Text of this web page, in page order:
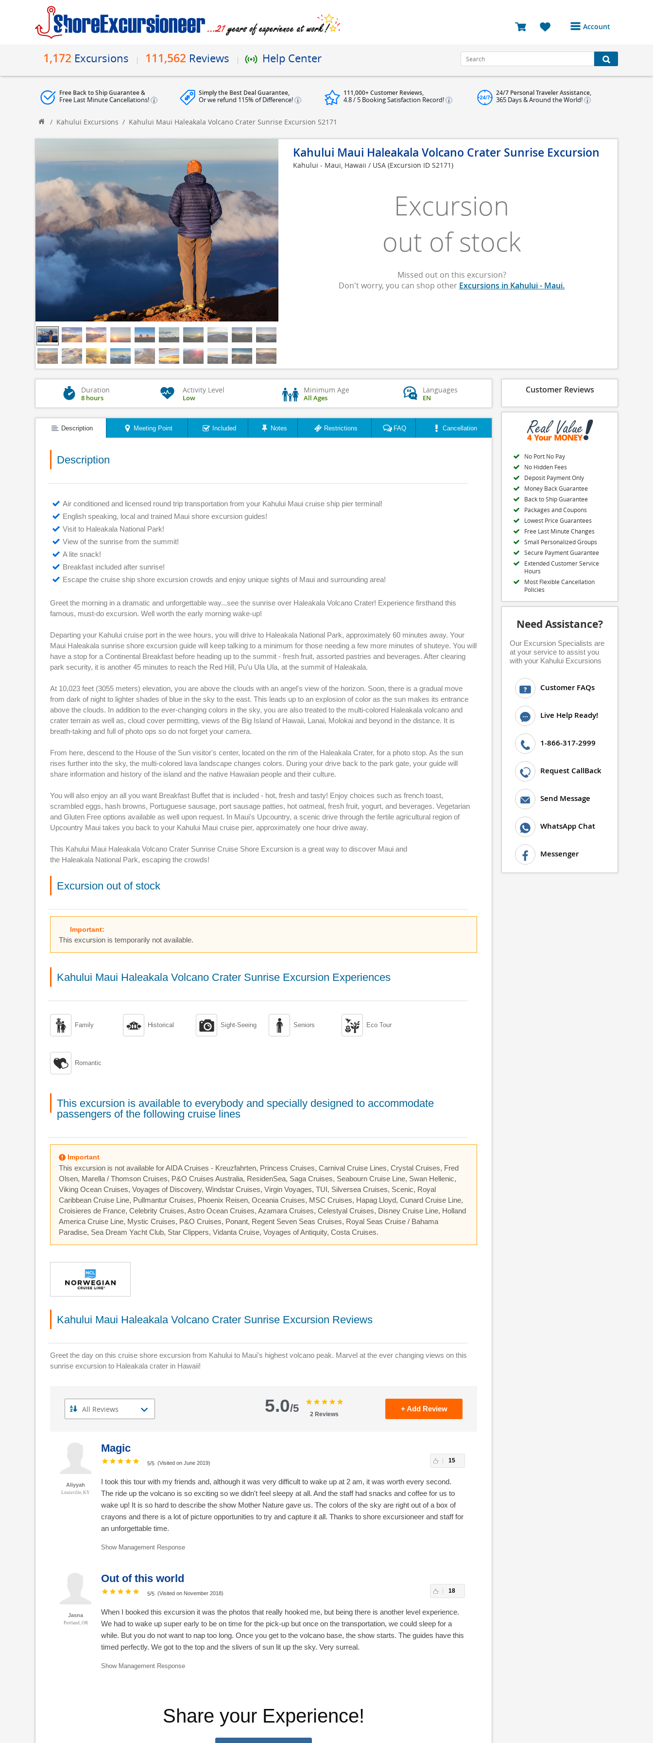
Account
Bookings
Reviews
Log Out
1,172 Excursions 111,562 Reviews Help Center
Free Back to Ship Guarantee &
Free Last Minute Cancellations!
Simply the Best Deal Guarantee,
Or we refund 115% of Difference!
111,000+ Customer Reviews,
4.8 / 5 Booking Satisfaction Record!
24/7 Personal Traveler Assistance,
365 Days & Around the World!
/ Kahului Excursions / Kahului Maui Haleakala Volcano Crater Sunrise Excursion S2171
Kahului Maui Haleakala Volcano Crater Sunrise Excursion
Kahului - Maui, Hawaii / USA (Excursion ID S2171)
Excursion
out of stock
Missed out on this excursion?
Don't worry, you can shop other Excursions in Kahului - Maui.
Duration
8 hours
Activity Level
Low
Minimum Age
All Ages
Languages
EN
Description Meeting Point Included Notes Restrictions FAQ Cancellation
Description
Air conditioned and licensed round trip transportation from your Kahului Maui cruise ship pier terminal!
English speaking, local and trained Maui shore excursion guides!
Visit to Haleakala National Park!
View of the sunrise from the summit!
A lite snack!
Breakfast included after sunrise!
Escape the cruise ship shore excursion crowds and enjoy unique sights of Maui and surrounding area!
Greet the morning in a dramatic and unforgettable way...see the sunrise over Haleakala Volcano Crater! Experience firsthand this
famous, must-do excursion. Well worth the early morning wake-up!
Departing your Kahului cruise port in the wee hours, you will drive to Haleakala National Park, approximately 60 minutes away. Your
Maui Haleakala sunrise shore excursion guide will keep talking to a minimum for those needing a few more minutes of shuteye. You will
have a stop for a Continental Breakfast before heading up to the summit - fresh fruit, assorted pastries and beverages. After clearing
park security, it is another 45 minutes to reach the Red Hill, Pu'u Ula Ula, at the summit of Haleakala.
At 10,023 feet (3055 meters) elevation, you are above the clouds with an angel's view of the horizon. Soon, there is a gradual move
from dark of night to lighter shades of blue in the sky to the east. This leads up to an explosion of color as the sun makes its entrance
above the clouds. In addition to the ever-changing colors in the sky, you are also treated to the multi-colored Haleakala volcano and
crater terrain as well as, cloud cover permitting, views of the Big Island of Hawaii, Lanai, Molokai and beyond in the distance. It is
breath-taking and full of photo ops so do not forget your camera.
From here, descend to the House of the Sun visitor's center, located on the rim of the Haleakala Crater, for a photo stop. As the sun
rises further into the sky, the multi-colored lava landscape changes colors. During your drive back to the park gate, your guide will
share information and history of the island and the native Hawaiian people and their culture.
You will also enjoy an all you want Breakfast Buffet that is included - hot, fresh and tasty! Enjoy choices such as french toast,
scrambled eggs, hash browns, Portuguese sausage, port sausage patties, hot oatmeal, fresh fruit, yogurt, and beverages. Vegetarian
and Gluten Free options available as well upon request. In Maui's Upcountry, a scenic drive through the fertile agricultural region of
Upcountry Maui takes you back to your Kahului Maui cruise pier, approximately one hour drive away.
This Kahului Maui Haleakala Volcano Crater Sunrise Cruise Shore Excursion is a great way to discover Maui and
the Haleakala National Park, escaping the crowds!
Excursion out of stock
Important:
This excursion is temporarily not available.
Kahului Maui Haleakala Volcano Crater Sunrise Excursion Experiences
 Family  Historical  Sight-Seeing  Seniors  Eco Tour
 Romantic
This excursion is available to everybody and specially designed to accommodate
passengers of the following cruise lines
Important
This excursion is not available for AIDA Cruises - Kreuzfahrten, Princess Cruises, Carnival Cruise Lines, Crystal Cruises, Fred
Olsen, Marella / Thomson Cruises, P&O Cruises Australia, ResidenSea, Saga Cruises, Seabourn Cruise Line, Swan Hellenic,
Viking Ocean Cruises, Voyages of Discovery, Windstar Cruises, Virgin Voyages, TUI, Silversea Cruises, Scenic, Royal
Caribbean Cruise Line, Pullmantur Cruises, Phoenix Reisen, Oceania Cruises, MSC Cruises, Hapag Lloyd, Cunard Cruise Line,
Croisieres de France, Celebrity Cruises, Astro Ocean Cruises, Azamara Cruises, Celestyal Cruises, Disney Cruise Line, Holland
America Cruise Line, Mystic Cruises, P&O Cruises, Ponant, Regent Seven Seas Cruises, Royal Seas Cruise / Bahama
Paradise, Sea Dream Yacht Club, Star Clippers, Vidanta Cruise, Voyages of Antiquity, Costa Cruises.
Kahului Maui Haleakala Volcano Crater Sunrise Excursion Reviews
Greet the day on this cruise shore excursion from Kahului to Maui's highest volcano peak. Marvel at the ever changing views on this
sunrise excursion to Haleakala crater in Hawaii!
5.0/5 2 Reviews
+ Add Review
Aliyyah
Louisville, KY
Magic
5/5 (Visited on June 2019) 15
I took this tour with my friends and, although it was very difficult to wake up at 2 am, it was worth every second.
The ride up the volcano is so exciting so we didn't feel sleepy at all. And the staff had snacks and coffee for us to
wake up! It is so hard to describe the show Mother Nature gave us. The colors of the sky are right out of a box of
crayons and there is a lot of picture opportunities to try and capture it all. Thanks to shore excursioneer and staff for
an unforgettable time.
Show Management Response
Jasna
Portland, OR
Out of this world
5/5 (Visited on November 2018) 18
When I booked this excursion it was the photos that really hooked me, but being there is another level experience.
We had to wake up super early to be on time for the pick-up but once on the transportation, we could sleep for a
while. But you do not want to nap too long. Once you get to the volcano base, the show starts. The guides have this
timed perfectly. We got to the top and the slivers of sun lit up the sky. Very surreal.
Show Management Response
Share your Experience!
Customer Reviews
No Port No Pay
No Hidden Fees
Deposit Payment Only
Money Back Guarantee
Back to Ship Guarantee
Packages and Coupons
Lowest Price Guarantees
Free Last Minute Changes
Small Personalized Groups
Secure Payment Guarantee
Extended Customer Service
Hours
Most Flexible Cancellation
Policies
Need Assistance?
Our Excursion Specialists are
at your service to assist you
with your Kahului Excursions
Customer FAQs
Live Help Ready!
1-866-317-2999
Request CallBack
Send Message
WhatsApp Chat
Messenger